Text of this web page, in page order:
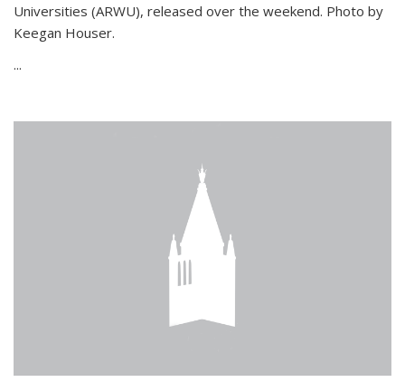
Universities (ARWU), released over the weekend. Photo by
Keegan Houser.
...